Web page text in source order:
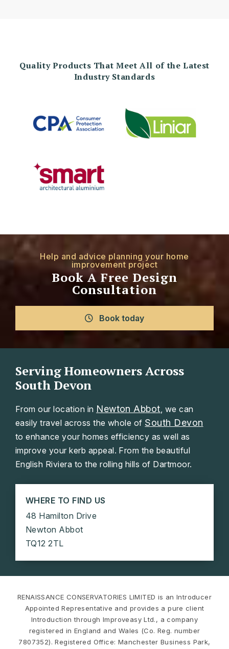
Quality Products That Meet All of the Latest
Industry Standards
Help and advice planning your home
improvement project
Book A Free Design
Consultation
Book today
Serving Homeowners Across
South Devon
From our location in Newton Abbot, we can
easily travel across the whole of South Devon
to enhance your homes efficiency as well as
improve your kerb appeal. From the beautiful
English Riviera to the rolling hills of Dartmoor.
WHERE TO FIND US
48 Hamilton Drive
Newton Abbot
TQ12 2TL
RENAISSANCE CONSERVATORIES LIMITED is an Introducer
Appointed Representative and provides a pure client
Introduction through Improveasy Ltd., a company
registered in England and Wales (Co. Reg. number
7807352). Registered Office: Manchester Business Park,